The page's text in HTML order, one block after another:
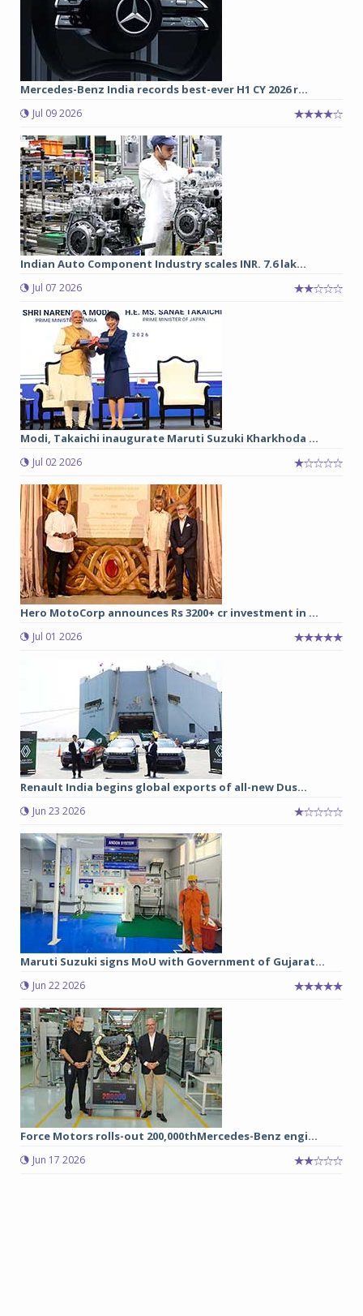
Mercedes-Benz India records best-ever H1 CY 2026 r...
Jul 09 2026
Indian Auto Component Industry scales INR. 7.6 lak...
Jul 07 2026
Modi, Takaichi inaugurate Maruti Suzuki Kharkhoda ...
Jul 02 2026
Hero MotoCorp announces Rs 3200+ cr investment in ...
Jul 01 2026
Renault India begins global exports of all-new Dus...
Jun 23 2026
Maruti Suzuki signs MoU with Government of Gujarat...
Jun 22 2026
Force Motors rolls-out 200,000thMercedes-Benz engi...
Jun 17 2026